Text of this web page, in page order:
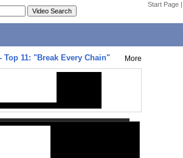
Start Page |
Top 11: "Break Every Chain" More